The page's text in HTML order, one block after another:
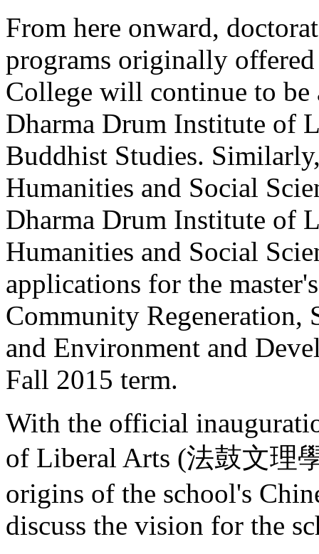
From here onward,
programs originally
College will continue to
Dharma Drum Institute of
Buddhist Studies.
Humanities and Social
Dharma Drum Institute of
Humanities and Social
applications for the
Community Regeneration,
and Environment and
Fall 2015 term.
With the official
of Liberal Arts (法鼓文理
origins of the school's
discuss the vision for the